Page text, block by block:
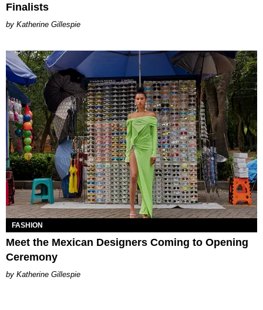
Finalists
Katherine Gillespie
FASHION
Meet the Mexican Designers Coming to Opening
Ceremony
Katherine Gillespie